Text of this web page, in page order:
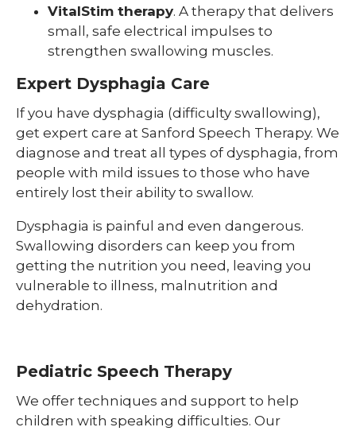
VitalStim therapy. A therapy that delivers
small, safe electrical impulses to
strengthen swallowing muscles.
Expert Dysphagia Care
If you have dysphagia (difficulty swallowing),
get expert care at Sanford Speech Therapy. We
diagnose and treat all types of dysphagia, from
people with mild issues to those who have
entirely lost their ability to swallow.
Dysphagia is painful and even dangerous.
Swallowing disorders can keep you from
getting the nutrition you need, leaving you
vulnerable to illness, malnutrition and
dehydration.
Pediatric Speech Therapy
We offer techniques and support to help
children with speaking difficulties. Our